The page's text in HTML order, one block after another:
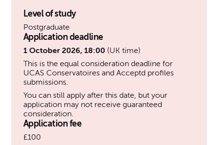
Level of study
Postgraduate
Application deadline
1 October 2026, 18:00(UK time)
This is the equal consideration deadline for
UCAS Conservatoires and Acceptd profiles
submissions.
You can still apply after this date, but your
application may not receive guaranteed
consideration.
Application fee
£100